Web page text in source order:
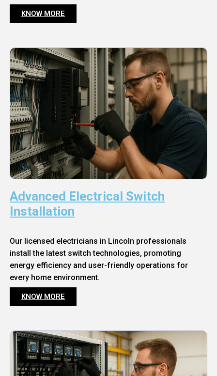
KNOW MORE
Advanced Electrical Switch
Installation
Our licensed electricians in Lincoln professionals
install the latest switch technologies, promoting
energy efficiency and user-friendly operations for
every home environment.
KNOW MORE